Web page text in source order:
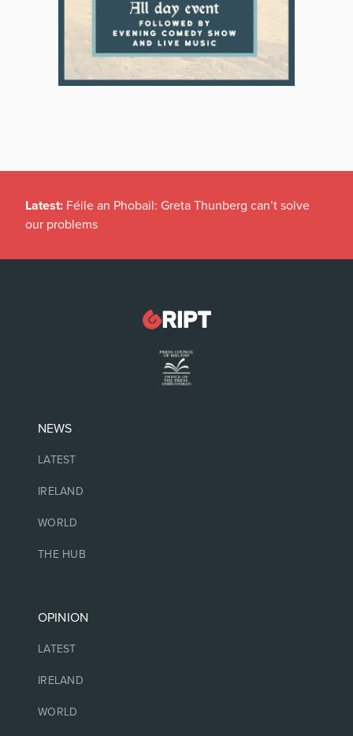
Latest: Féile an Phobail: Greta Thunberg can’t solve
our problems
NEWS
LATEST
IRELAND
WORLD
THE HUB
OPINION
LATEST
IRELAND
WORLD